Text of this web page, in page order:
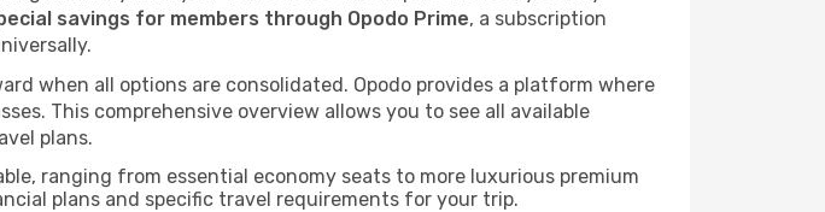
savings for members through Opodo Prime, a subscription
when all options are consolidated. Opodo provides a platform where
This comprehensive overview allows you to see all available
plans.
ranging from essential economy seats to more luxurious premium
plans and specific travel requirements for your trip.